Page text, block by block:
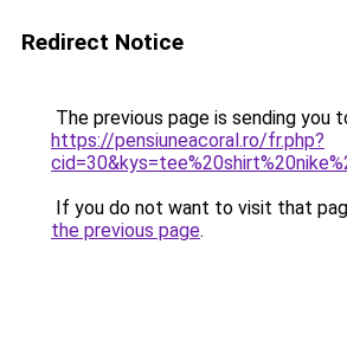
Redirect Notice
The previous page is sending you
https://pensiuneacoral.ro/fr.php?
If you do not want to visit that
the previous page.